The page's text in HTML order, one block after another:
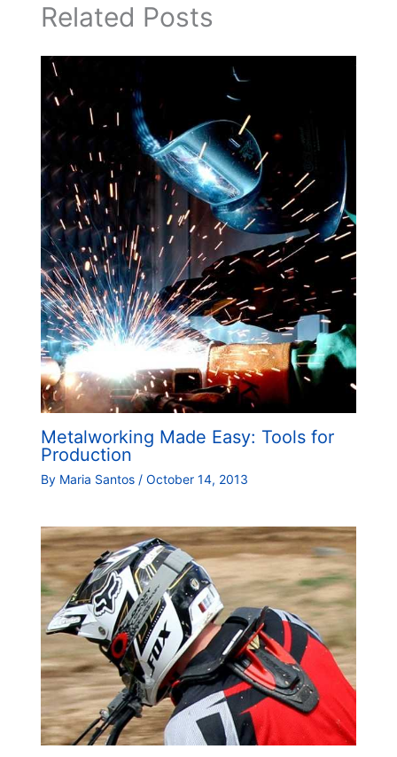
Related Posts
Metalworking Made Easy: Tools for
Production
By Maria Santos / October 14, 2013